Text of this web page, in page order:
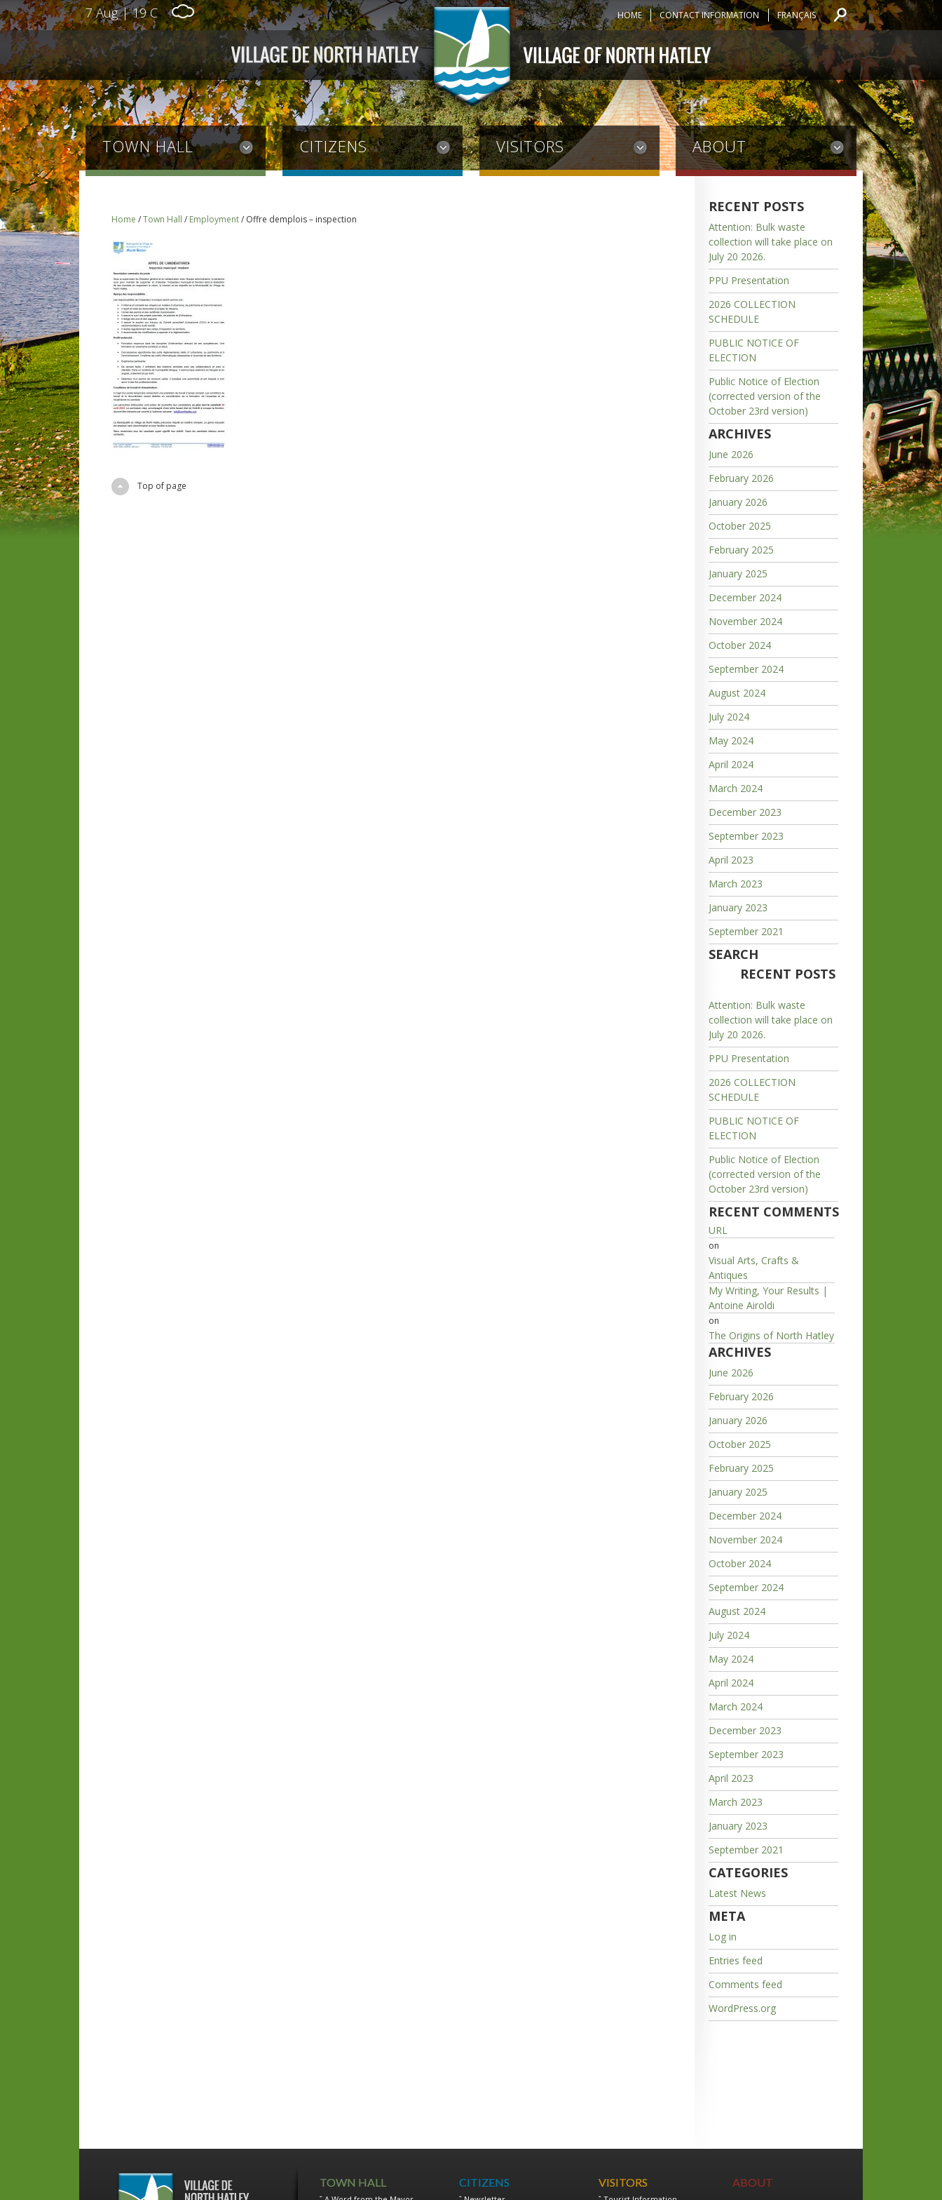
7 Aug | 19 C HOME CONTACT INFORMATION FRANÇAIS
TOWN HALL CITIZENS VISITORS ABOUT
Home /Town Hall / Employment/ Offre demplois – inspection
Top of page
RECENT POSTS
Attention: Bulk waste
collection will take place on
July 20 2026.
PPU Presentation
2026 COLLECTION
SCHEDULE
PUBLIC NOTICE OF
ELECTION
Public Notice of Election
(corrected version of the
October 23rd version)
ARCHIVES
June 2026
February 2026
January 2026
October 2025
February 2025
January 2025
December 2024
November 2024
October 2024
September 2024
August 2024
July 2024
May 2024
April 2024
March 2024
December 2023
September 2023
April 2023
March 2023
January 2023
September 2021
SEARCH
RECENT POSTS
Attention: Bulk waste
collection will take place on
July 20 2026.
PPU Presentation
2026 COLLECTION
SCHEDULE
PUBLIC NOTICE OF
ELECTION
Public Notice of Election
(corrected version of the
October 23rd version)
RECENT COMMENTS
URL
on
Visual Arts, Crafts &
Antiques
My Writing, Your Results |
Antoine Airoldi
on
The Origins of North Hatley
ARCHIVES
June 2026
February 2026
January 2026
October 2025
February 2025
January 2025
December 2024
November 2024
October 2024
September 2024
August 2024
July 2024
May 2024
April 2024
March 2024
December 2023
September 2023
April 2023
March 2023
January 2023
September 2021
CATEGORIES
Latest News
META
Log in
Entries feed
Comments feed
WordPress.org
TOWN HALL CITIZENS VISITORS ABOUT